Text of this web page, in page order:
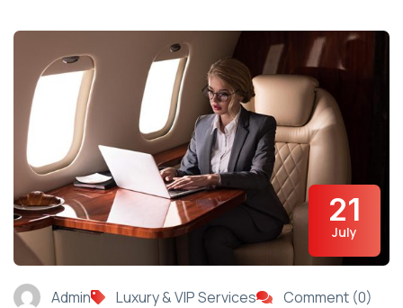
21
July
Admin Luxury & VIP Services Comment (0)